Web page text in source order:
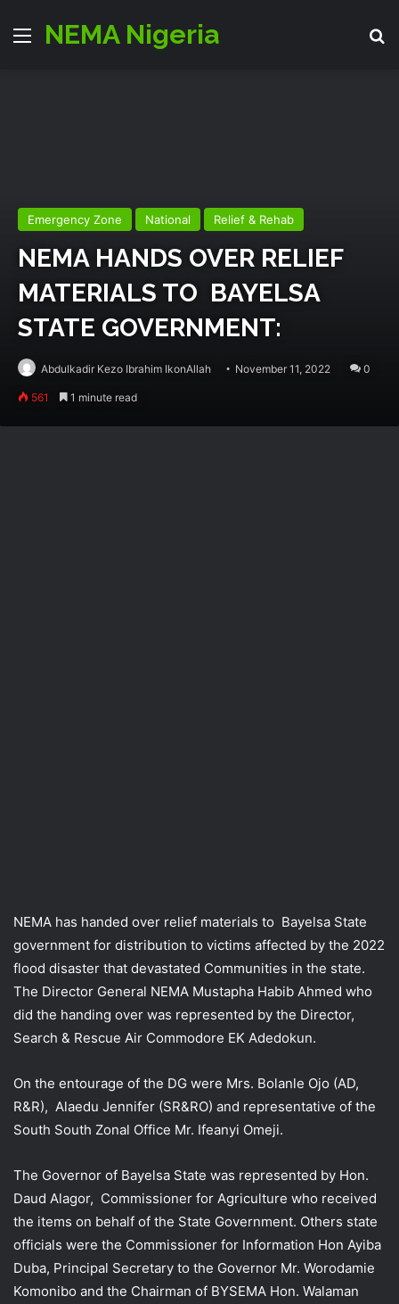
MenuNEMA Nigeria
Emergency Zone National Relief & Rehab
NEMA HANDS OVER RELIEF
MATERIALS TO BAYELSA
STATE GOVERNMENT:
Abdulkadir Kezo Ibrahim IkonAllah November 11, 2022 0
561 1 minute read
NEMA has handed over relief materials to Bayelsa State
government for distribution to victims affected by the 2022
flood disaster that devastated Communities in the state.
The Director General NEMA Mustapha Habib Ahmed who
did the handing over was represented by the Director,
Search & Rescue Air Commodore EK Adedokun.
On the entourage of the DG were Mrs. Bolanle Ojo (AD,
R&R), Alaedu Jennifer (SR&RO) and representative of the
South South Zonal Office Mr. Ifeanyi Omeji.
The Governor of Bayelsa State was represented by Hon.
Daud Alagor, Commissioner for Agriculture who received
the items on behalf of the State Government. Others state
officials were the Commissioner for Information Hon Ayiba
Duba, Principal Secretary to the Governor Mr. Worodamie
Komonibo and the Chairman of BYSEMA Hon. Walaman